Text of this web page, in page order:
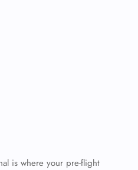
is where your pre-flight